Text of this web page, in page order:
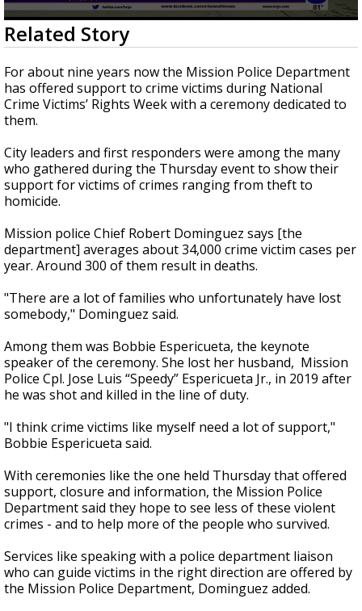
0
seconds
of
2
minutes,
26
seconds
Related Story
For about nine years now the Mission Police Department
has offered support to crime victims during National
Crime Victims’ Rights Week with a ceremony dedicated to
them.
City leaders and first responders were among the many
who gathered during the Thursday event to show their
support for victims of crimes ranging from theft to
homicide.
Mission police Chief Robert Dominguez says [the
department] averages about 34,000 crime victim cases per
year. Around 300 of them result in deaths.
"There are a lot of families who unfortunately have lost
somebody," Dominguez said.
Among them was Bobbie Espericueta, the keynote
speaker of the ceremony. She lost her husband, Mission
Police Cpl. Jose Luis “Speedy” Espericueta Jr., in 2019 after
he was shot and killed in the line of duty.
"I think crime victims like myself need a lot of support,"
Bobbie Espericueta said.
With ceremonies like the one held Thursday that offered
support, closure and information, the Mission Police
Department said they hope to see less of these violent
crimes - and to help more of the people who survived.
Services like speaking with a police department liaison
who can guide victims in the right direction are offered by
the Mission Police Department, Dominguez added.